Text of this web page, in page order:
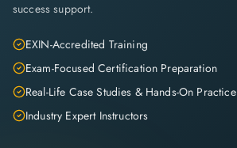
success support.
EXIN-Accredited Training
Exam-Focused Certification Preparation
Real-Life Case Studies & Hands-On Practice
Industry Expert Instructors